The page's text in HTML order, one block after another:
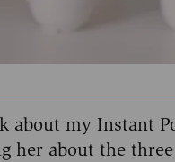
about my Instant
her about the